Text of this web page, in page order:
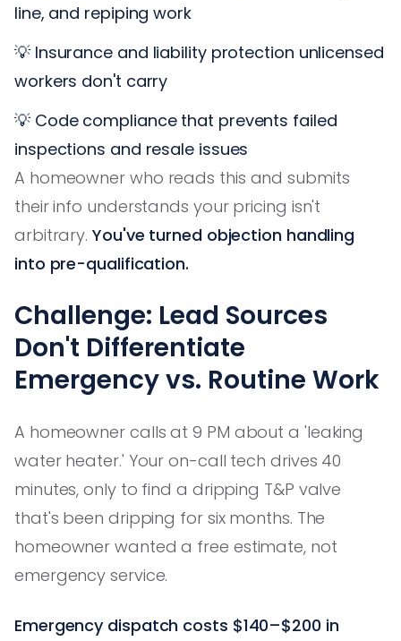
line, and repiping work
💡 Insurance and liability protection unlicensed
workers don't carry
💡 Code compliance that prevents failed
inspections and resale issues
A homeowner who reads this and submits
their info understands your pricing isn't
arbitrary.You've turned objection handling
into pre-qualification.
Challenge: Lead Sources
Don't Differentiate
Emergency vs. Routine Work
A homeowner calls at 9 PM about a 'leaking
water heater.' Your on-call tech drives 40
minutes, only to find a dripping T&P valve
that's been dripping for six months. The
homeowner wanted a free estimate, not
emergency service.
Emergency dispatch costs $140–$200 in